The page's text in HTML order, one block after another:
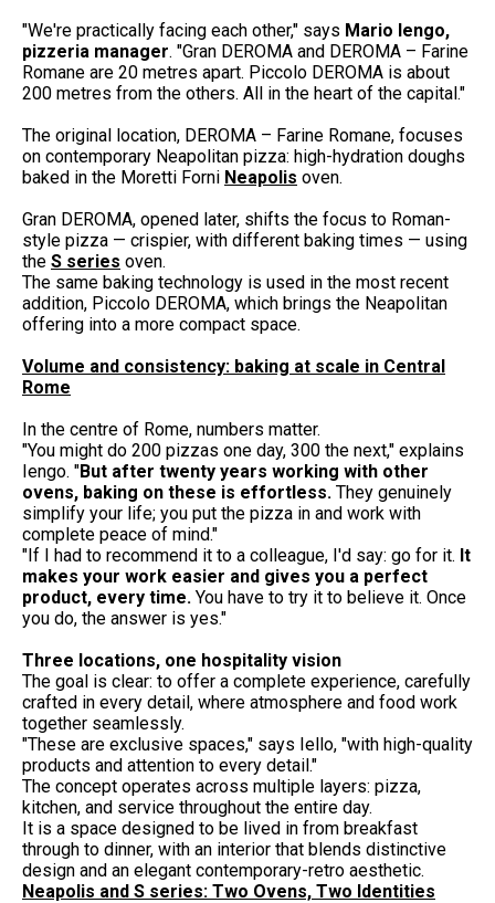
"We're practically facing each other," says Mario Iengo,
pizzeria manager. "Gran DEROMA and DEROMA – Farine
Romane are 20 metres apart. Piccolo DEROMA is about
200 metres from the others. All in the heart of the capital."
The original location, DEROMA – Farine Romane, focuses
on contemporary Neapolitan pizza: high-hydration doughs
baked in the Moretti Forni Neapolis oven.
Gran DEROMA, opened later, shifts the focus to Roman-
style pizza — crispier, with different baking times — using
the S series oven.
The same baking technology is used in the most recent
addition, Piccolo DEROMA, which brings the Neapolitan
offering into a more compact space.
Volume and consistency: baking at scale in Central
Rome
In the centre of Rome, numbers matter.
"You might do 200 pizzas one day, 300 the next," explains
Iengo. "But after twenty years working with other
ovens, baking on these is effortless. They genuinely
simplify your life; you put the pizza in and work with
complete peace of mind."
"If I had to recommend it to a colleague, I'd say: go for it. It
makes your work easier and gives you a perfect
product, every time. You have to try it to believe it. Once
you do, the answer is yes."
Three locations, one hospitality vision
The goal is clear: to offer a complete experience, carefully
crafted in every detail, where atmosphere and food work
together seamlessly.
"These are exclusive spaces," says Iello, "with high-quality
products and attention to every detail."
The concept operates across multiple layers: pizza,
kitchen, and service throughout the entire day.
It is a space designed to be lived in from breakfast
through to dinner, with an interior that blends distinctive
design and an elegant contemporary-retro aesthetic.
Neapolis and S series: Two Ovens, Two Identities